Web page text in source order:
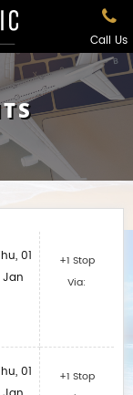
Call Us
01
Jan
01
+1 Stop
Via:
+1 Stop